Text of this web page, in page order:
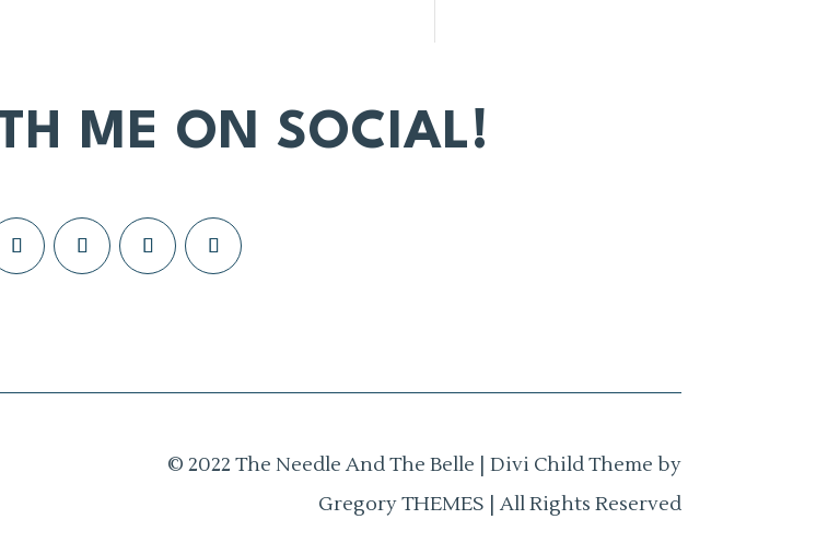
ME ON SOCIAL!
© 2022 The Needle And The Belle | Divi Child Theme by
Gregory THEMES | All Rights Reserved